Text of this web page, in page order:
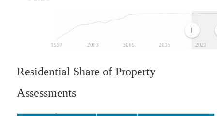
1997 2003 2009 2015 2021
Residential Share of Property
Assessments